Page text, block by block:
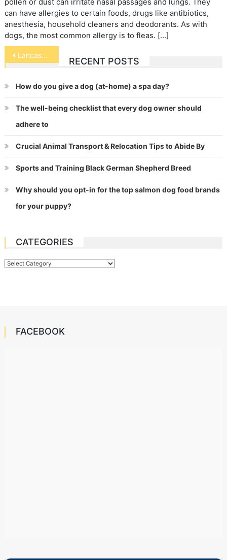
pollen or dust can irritate nasal passages and lungs. They
can have allergies to certain foods, drugs like antibiotics,
anesthesia, household cleaners and deodorants. As with
dogs, the most common allergy is to fleas. […]
Post
navigation
Lancashire Heeler
RECENT POSTS
How do you give a dog (at-home) a spa day?
The well-being checklist that every dog owner should
adhere to
Crucial Animal Transport & Relocation Tips to Abide By
Sports and Training Black German Shepherd Breed
Why should you opt-in for the top salmon dog food brands
for your puppy?
CATEGORIES
Categories
FACEBOOK